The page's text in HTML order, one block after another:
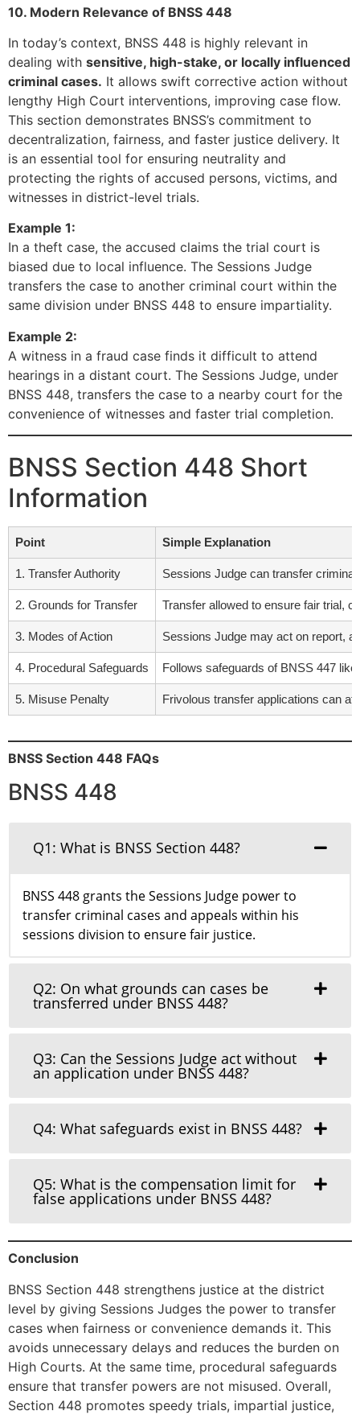
10. Modern Relevance of BNSS 448
In today’s context, BNSS 448 is highly relevant in
dealing with sensitive, high-stake, or locally influenced
criminal cases. It allows swift corrective action without
lengthy High Court interventions, improving case flow.
This section demonstrates BNSS’s commitment to
decentralization, fairness, and faster justice delivery. It
is an essential tool for ensuring neutrality and
protecting the rights of accused persons, victims, and
witnesses in district-level trials.
Example 1:
In a theft case, the accused claims the trial court is
biased due to local influence. The Sessions Judge
transfers the case to another criminal court within the
same division under BNSS 448 to ensure impartiality.
Example 2:
A witness in a fraud case finds it difficult to attend
hearings in a distant court. The Sessions Judge, under
BNSS 448, transfers the case to a nearby court for the
convenience of witnesses and faster trial completion.
BNSS Section 448 Short
Information
Point Simple Explanation
1. Transfer Authority Sessions Judge can transfer
2. Grounds for Transfer Transfer allowed to ensure fair trial,
3. Modes of Action Sessions Judge may act on report,
4. Procedural Safeguards Follows safeguards of BNSS 447
5. Misuse Penalty Frivolous transfer applications can
BNSS Section 448 FAQs
BNSS 448
Q1: What is BNSS Section 448?
BNSS 448 grants the Sessions Judge power to
transfer criminal cases and appeals within his
sessions division to ensure fair justice.
Q2: On what grounds can cases be
transferred under BNSS 448?
Q3: Can the Sessions Judge act without
an application under BNSS 448?
Q4: What safeguards exist in BNSS 448?
Q5: What is the compensation limit for
false applications under BNSS 448?
Conclusion
BNSS Section 448 strengthens justice at the district
level by giving Sessions Judges the power to transfer
cases when fairness or convenience demands it. This
avoids unnecessary delays and reduces the burden on
High Courts. At the same time, procedural safeguards
ensure that transfer powers are not misused. Overall,
Section 448 promotes speedy trials, impartial justice,